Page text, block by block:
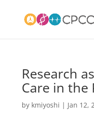
Research
Care in the
by kmiyoshi | Jan 12,